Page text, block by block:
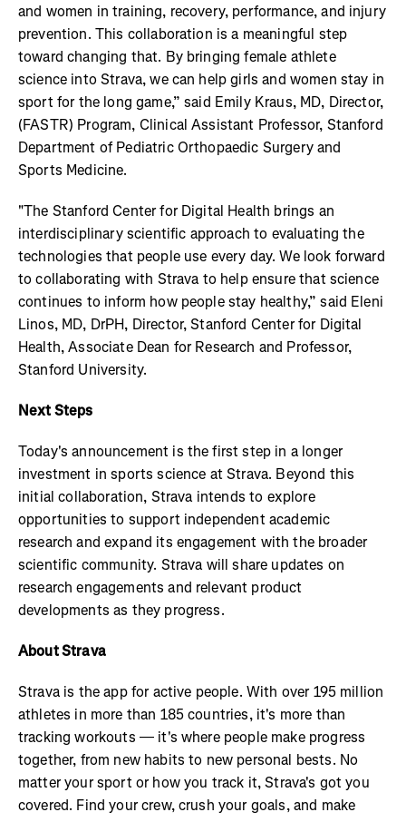
and women in training, recovery, performance, and injury
prevention. This collaboration is a meaningful step
toward changing that. By bringing female athlete
science into Strava, we can help girls and women stay in
sport for the long game,” said Emily Kraus, MD, Director,
(FASTR) Program, Clinical Assistant Professor, Stanford
Department of Pediatric Orthopaedic Surgery and
Sports Medicine.
"The Stanford Center for Digital Health brings an
interdisciplinary scientific approach to evaluating the
technologies that people use every day. We look forward
to collaborating with Strava to help ensure that science
continues to inform how people stay healthy,” said Eleni
Linos, MD, DrPH, Director, Stanford Center for Digital
Health, Associate Dean for Research and Professor,
Stanford University.
Next Steps
Today's announcement is the first step in a longer
investment in sports science at Strava. Beyond this
initial collaboration, Strava intends to explore
opportunities to support independent academic
research and expand its engagement with the broader
scientific community. Strava will share updates on
research engagements and relevant product
developments as they progress.
About Strava
Strava is the app for active people. With over 195 million
athletes in more than 185 countries, it's more than
tracking workouts — it's where people make progress
together, from new habits to new personal bests. No
matter your sport or how you track it, Strava's got you
covered. Find your crew, crush your goals, and make